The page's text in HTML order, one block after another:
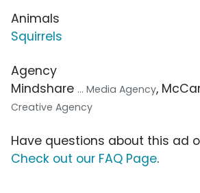
Animals
Squirrels
Agency
Mindshare ... Media Agency,
Creative Agency
Have questions about this ad
Check out our FAQ Page.